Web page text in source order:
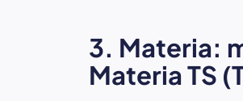
3. Materia:
Materia TS